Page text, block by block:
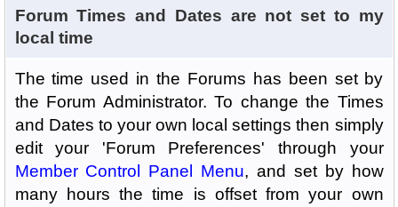
Forum Times and Dates are not set to my
local time
The time used in the Forums has been set by
the Forum Administrator. To change the Times
and Dates to your own local settings then simply
edit your 'Forum Preferences' through your
Member Control Panel Menu, and set by how
many hours the time is offset from your own